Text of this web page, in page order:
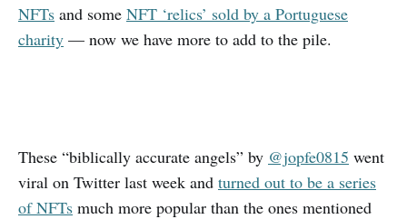
NFTs and some NFT ‘relics’ sold by a Portuguese
charity — now we have more to add to the pile.
These “biblically accurate angels” by @jopfe0815 went
viral on Twitter last week and turned out to be a series
of NFTs much more popular than the ones mentioned